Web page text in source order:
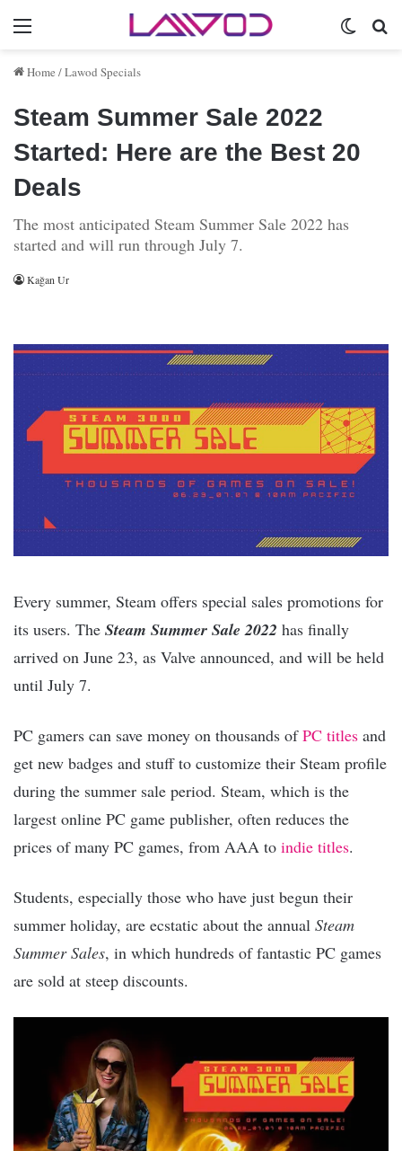
Menu
Home /Lawod Specials
Steam Summer Sale 2022
Started: Here are the Best 20
Deals
The most anticipated Steam Summer Sale 2022 has
started and will run through July 7.
Kağan Ur
Every summer, Steam offers special sales promotions for
its users. The Steam Summer Sale 2022 has finally
arrived on June 23, as Valve announced, and will be held
until July 7.
PC gamers can save money on thousands ofPC titles and
get new badges and stuff to customize their Steam profile
during the summer sale period. Steam, which is the
largest online PC game publisher, often reduces the
prices of many PC games, from AAA to indie titles.
Students, especially those who have just begun their
summer holiday, are ecstatic about the annual Steam
Summer Sales, in which hundreds of fantastic PC games
are sold at steep discounts.